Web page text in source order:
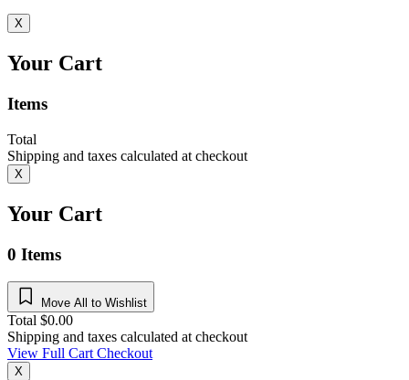
X
Your Cart
Items
Total
Shipping and taxes calculated at checkout
X
Your Cart
0 Items
Move All to Wishlist
Total $0.00
Shipping and taxes calculated at checkout
View Full CartCheckout
X